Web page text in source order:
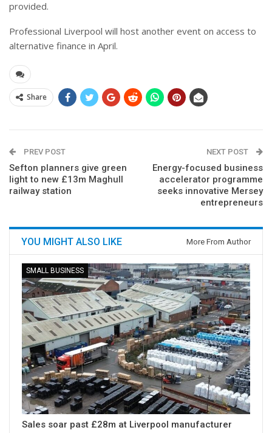
provided.
Professional Liverpool will host another event on access to
alternative finance in April.
Share
PREV POST
Sefton planners give green
light to new £13m Maghull
railway station
NEXT POST
Energy-focused business
accelerator programme
seeks innovative Mersey
entrepreneurs
YOU MIGHT ALSO LIKE More From Author
SMALL BUSINESS
Sales soar past £28m at Liverpool manufacturer